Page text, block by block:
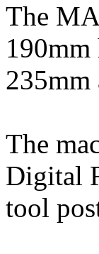
The
235mm
The
Digital
tool